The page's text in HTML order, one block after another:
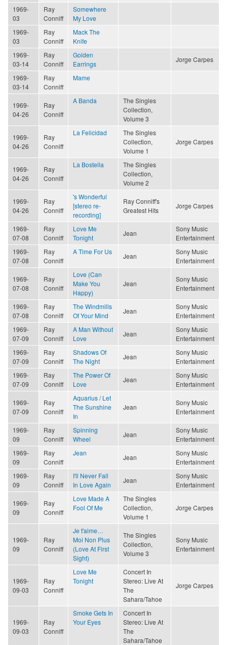
1969-
03
Ray
Conniff
Somewhere
My Love
1969-
03
Ray
Conniff
Mack The
Knife
1969-
03-14
Ray
Conniff
Golden
Earrings
Jorge Carpes
1969-
03-14
Ray
Conniff
Mame
1969-
04-26
Ray
Conniff
A Banda
The Singles
Collection,
Volume 3
1969-
04-26
Ray
Conniff
La Felicidad
The Singles
Collection,
Volume 1
Jorge Carpes
1969-
04-26
Ray
Conniff
La Bostella
The Singles
Collection,
Volume 2
1969-
04-26
Ray
Conniff
's Wonderful
[stereo re-
recording]
Ray Conniff's
Greatest Hits
Jorge Carpes
1969-
07-08
Ray
Conniff
Love Me
Tonight
Jean
Sony Music
Entertainment
1969-
07-08
Ray
Conniff
A Time For Us
Jean
Sony Music
Entertainment
1969-
07-08
Ray
Conniff
Love (Can
Make You
Happy)
Jean
Sony Music
Entertainment
1969-
07-08
Ray
Conniff
The Windmills
Of Your Mind
Jean
Sony Music
Entertainment
1969-
07-09
Ray
Conniff
A Man Without
Love
Jean
Sony Music
Entertainment
1969-
07-09
Ray
Conniff
Shadows Of
The Night
Jean
Sony Music
Entertainment
1969-
07-09
Ray
Conniff
The Power Of
Love
Jean
Sony Music
Entertainment
1969-
07-09
Ray
Conniff
Aquarius / Let
The Sunshine
In
Jean
Sony Music
Entertainment
1969-
09
Ray
Conniff
Spinning
Wheel
Jean
Sony Music
Entertainment
1969-
09
Ray
Conniff
Jean
Jean
Sony Music
Entertainment
1969-
09
Ray
Conniff
I'll Never Fall
In Love Again
Jean
Sony Music
Entertainment
1969-
09
Ray
Conniff
Love Made A
Fool Of Me
The Singles
Collection,
Volume 1
Jorge Carpes
1969-
09
Ray
Conniff
Je t'aime…
Moi Non Plus
(Love At First
Sight)
The Singles
Collection,
Volume 3
Sony Music
Entertainment
1969-
09-03
Ray
Conniff
Love Me
Tonight
Concert In
Stereo: Live At
The
Sahara/Tahoe
Jorge Carpes
1969-
09-03
Ray
Conniff
Smoke Gets In
Your Eyes
Concert In
Stereo: Live At
The
Sahara/Tahoe